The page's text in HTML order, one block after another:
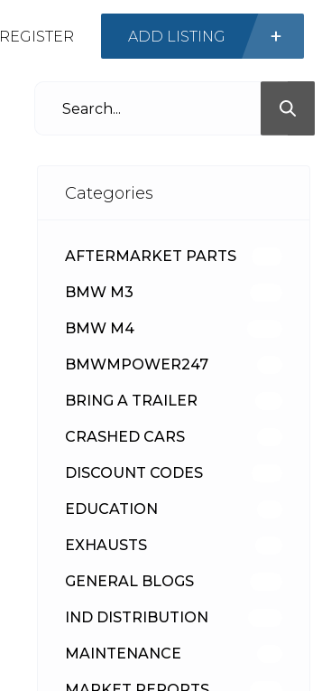
REGISTER ADD LISTING
Categories
AFTERMARKET PARTS
BMW M3
BMW M4
BMWMPOWER247
BRING A TRAILER
CRASHED CARS
DISCOUNT CODES
EDUCATION
EXHAUSTS
GENERAL BLOGS
IND DISTRIBUTION
MAINTENANCE